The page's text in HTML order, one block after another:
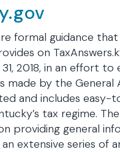
formal guidance
on
2018, in an effort
made by the General
and includes easy-
tax regime.
providing general
extensive series of